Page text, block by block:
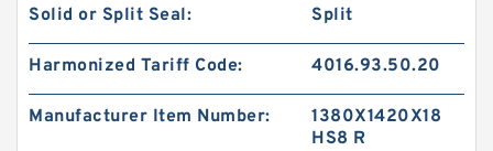
Solid or Split Seal: Split
Harmonized Tariff Code: 4016.93.50.20
Manufacturer Item Number:
1380X1420X18
HS8 R